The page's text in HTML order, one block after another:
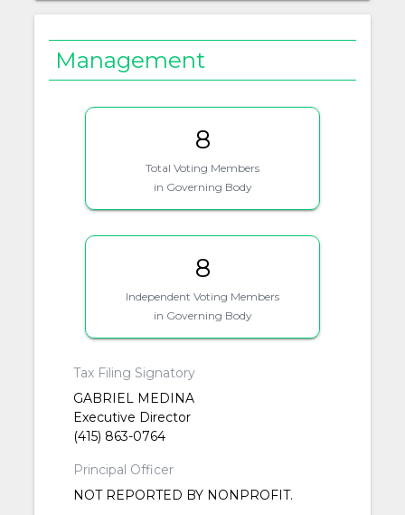
Management
8
Total Voting Members
in Governing Body
8
Independent Voting Members
in Governing Body
Tax Filing Signatory
GABRIEL MEDINA
Executive Director
(415) 863-0764
Principal Officer
NOT REPORTED BY NONPROFIT.